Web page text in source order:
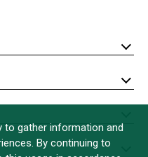
to gather information and
By continuing to